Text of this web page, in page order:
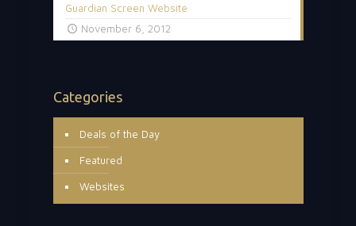
Guardian Screen Website
November 6, 2012
Categories
Deals of the Day
Featured
Websites